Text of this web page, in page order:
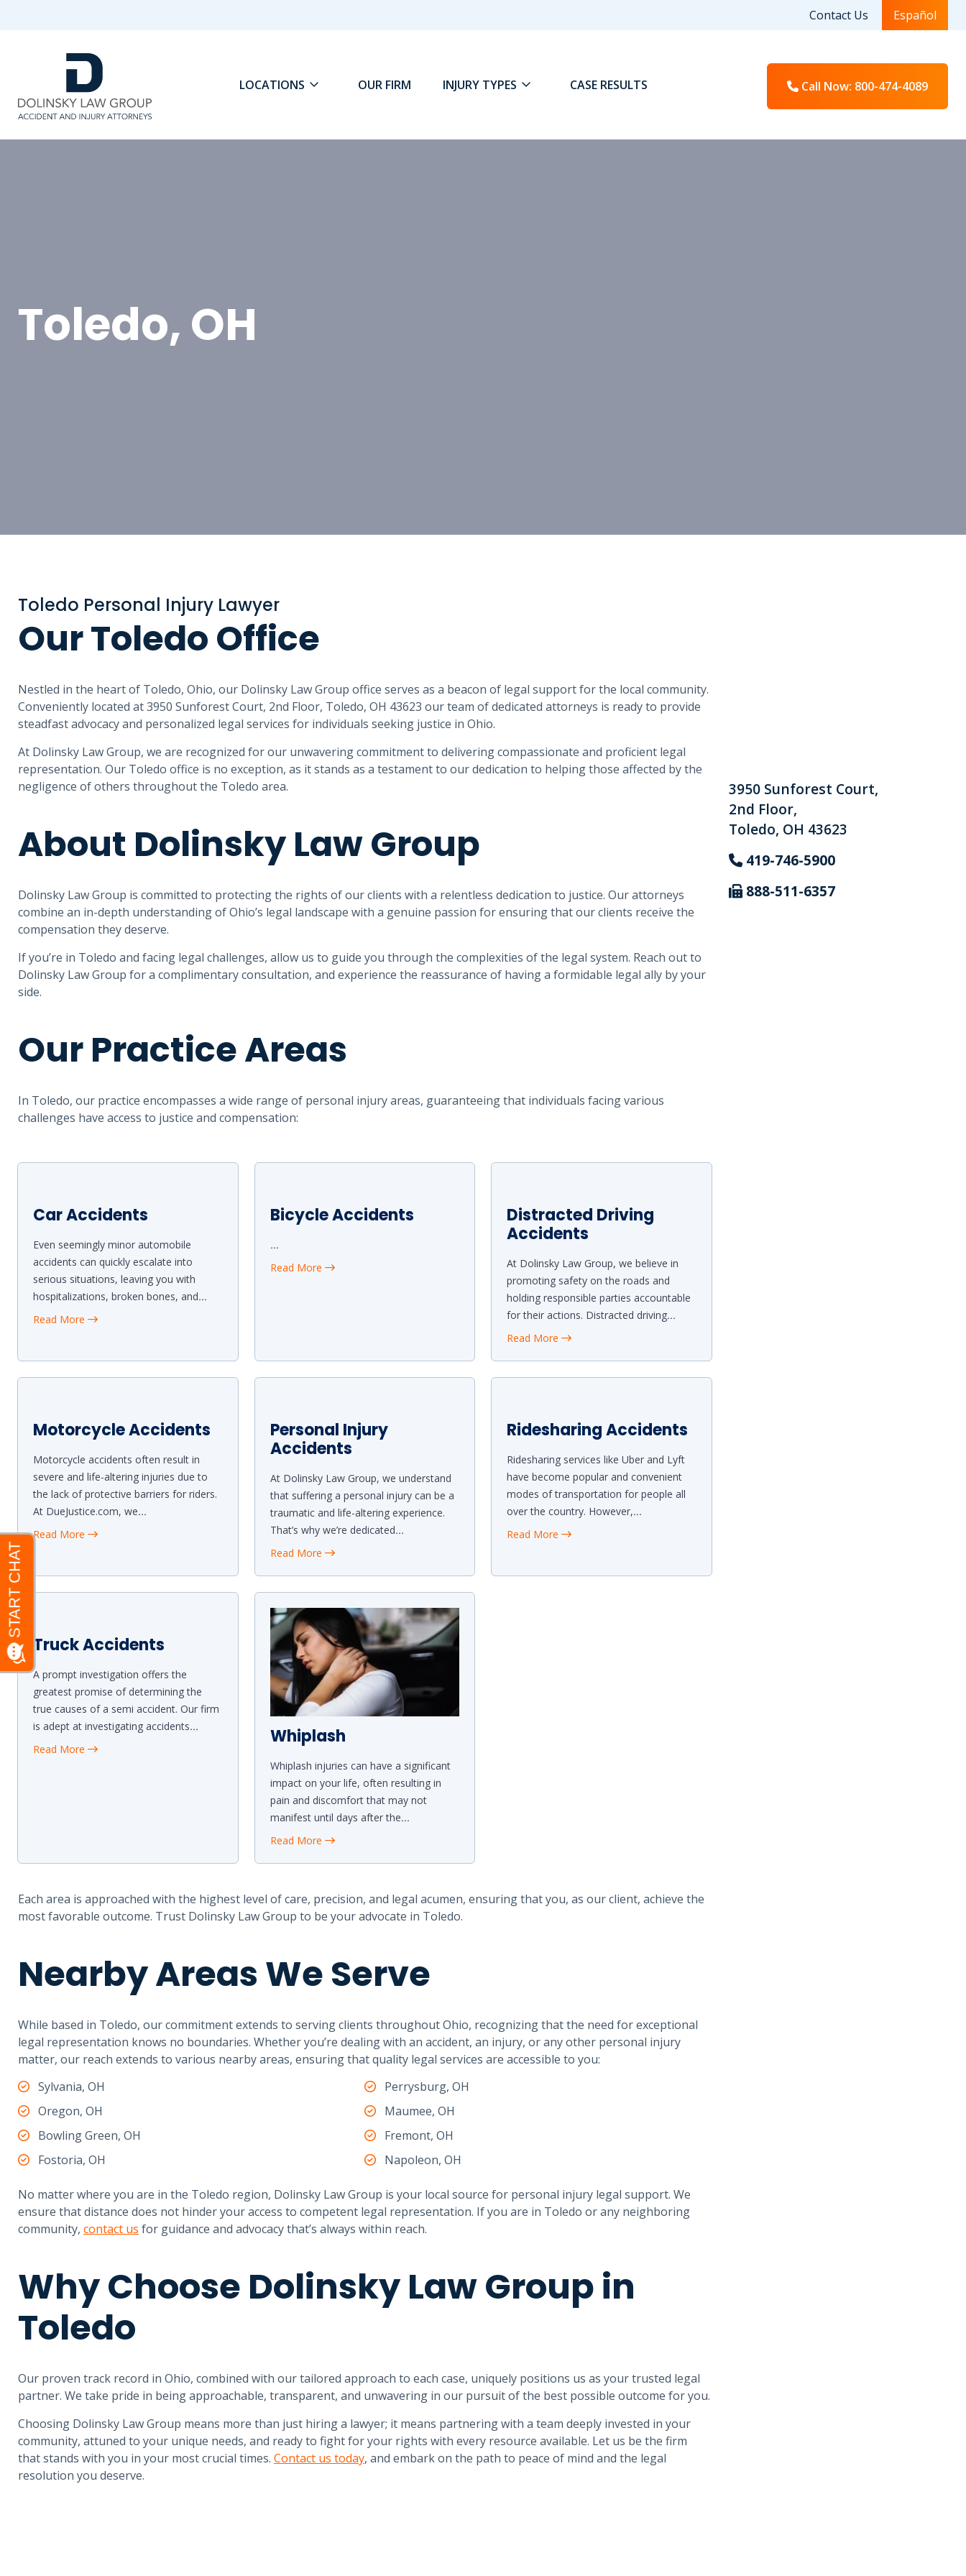
Contact Us Español
LOCATIONS OUR FIRM INJURY TYPES CASE RESULTS Call Now: 800-474-4089
Toledo, OH
Toledo Personal Injury Lawyer
Our Toledo Office
Nestled in the heart of Toledo, Ohio, our Dolinsky Law Group office serves as a beacon of legal support for the local community.
Conveniently located at 3950 Sunforest Court, 2nd Floor, Toledo, OH 43623 our team of dedicated attorneys is ready to provide
steadfast advocacy and personalized legal services for individuals seeking justice in Ohio.
At Dolinsky Law Group, we are recognized for our unwavering commitment to delivering compassionate and proficient legal
representation. Our Toledo office is no exception, as it stands as a testament to our dedication to helping those affected by the
negligence of others throughout the Toledo area.
About Dolinsky Law Group
Dolinsky Law Group is committed to protecting the rights of our clients with a relentless dedication to justice. Our attorneys
combine an in-depth understanding of Ohio’s legal landscape with a genuine passion for ensuring that our clients receive the
compensation they deserve.
If you’re in Toledo and facing legal challenges, allow us to guide you through the complexities of the legal system. Reach out to
Dolinsky Law Group for a complimentary consultation, and experience the reassurance of having a formidable legal ally by your
side.
Our Practice Areas
In Toledo, our practice encompasses a wide range of personal injury areas, guaranteeing that individuals facing various
challenges have access to justice and compensation:
Car Accidents
Even seemingly minor automobile
accidents can quickly escalate into
serious situations, leaving you with
hospitalizations, broken bones, and...
Read More
Bicycle Accidents
...
Read More
Distracted Driving
Accidents
At Dolinsky Law Group, we believe in
promoting safety on the roads and
holding responsible parties accountable
for their actions. Distracted driving...
Read More
Motorcycle Accidents
Motorcycle accidents often result in
severe and life-altering injuries due to
the lack of protective barriers for riders.
At DueJustice.com, we...
Read More
Personal Injury
Accidents
At Dolinsky Law Group, we understand
that suffering a personal injury can be a
traumatic and life-altering experience.
That’s why we’re dedicated...
Read More
Ridesharing Accidents
Ridesharing services like Uber and Lyft
have become popular and convenient
modes of transportation for people all
over the country. However,...
Read More
Truck Accidents
A prompt investigation offers the
greatest promise of determining the
true causes of a semi accident. Our firm
is adept at investigating accidents...
Read More
Whiplash
Whiplash injuries can have a significant
impact on your life, often resulting in
pain and discomfort that may not
manifest until days after the...
Read More
Each area is approached with the highest level of care, precision, and legal acumen, ensuring that you, as our client, achieve the
most favorable outcome. Trust Dolinsky Law Group to be your advocate in Toledo.
Nearby Areas We Serve
While based in Toledo, our commitment extends to serving clients throughout Ohio, recognizing that the need for exceptional
legal representation knows no boundaries. Whether you’re dealing with an accident, an injury, or any other personal injury
matter, our reach extends to various nearby areas, ensuring that quality legal services are accessible to you:
Sylvania, OH
Perrysburg, OH
Oregon, OH
Maumee, OH
Bowling Green, OH
Fremont, OH
Fostoria, OH
Napoleon, OH
No matter where you are in the Toledo region, Dolinsky Law Group is your local source for personal injury legal support. We
ensure that distance does not hinder your access to competent legal representation. If you are in Toledo or any neighboring
community, contact us for guidance and advocacy that’s always within reach.
Why Choose Dolinsky Law Group in
Toledo
Our proven track record in Ohio, combined with our tailored approach to each case, uniquely positions us as your trusted legal
partner. We take pride in being approachable, transparent, and unwavering in our pursuit of the best possible outcome for you.
Choosing Dolinsky Law Group means more than just hiring a lawyer; it means partnering with a team deeply invested in your
community, attuned to your unique needs, and ready to fight for your rights with every resource available. Let us be the firm
that stands with you in your most crucial times. Contact us today, and embark on the path to peace of mind and the legal
resolution you deserve.
3950 Sunforest Court,
2nd Floor,
Toledo, OH 43623
419-746-5900
888-511-6357